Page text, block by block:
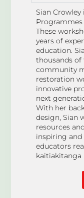
Sian
Programmes
These
years of
education.
thousands of
community
restoration
innovative
next
With her
design, Sian
resources
inspiring
educators
kaitiakitanga